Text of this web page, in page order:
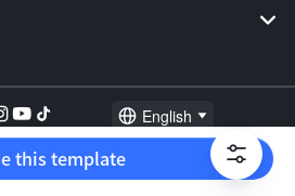
English
Video Editor Music Distribution
this template